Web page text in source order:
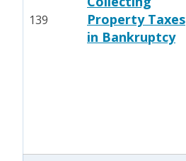
139
Property Taxes
in Bankruptcy